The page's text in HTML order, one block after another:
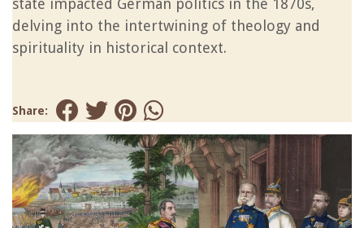
state impacted German politics in the 1870s,
delving into the intertwining of theology and
spirituality in historical context.
Share: